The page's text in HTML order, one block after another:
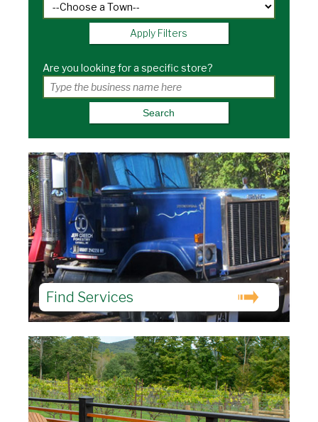
Apply Filters
Are you looking for a specific store?
Find Services